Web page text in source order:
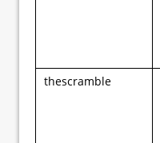
thescramble